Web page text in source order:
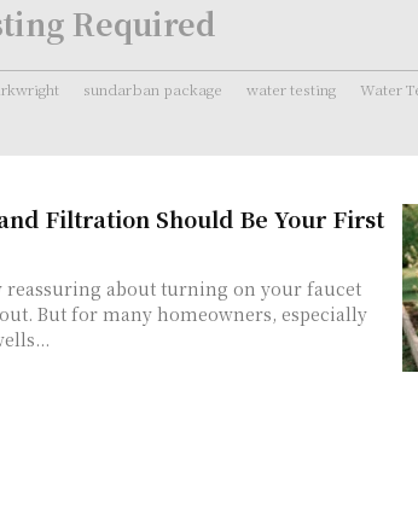
Required
sundarban package water testing Water
Filtration Should Be Your First
reassuring about turning on your faucet
But for many homeowners, especially